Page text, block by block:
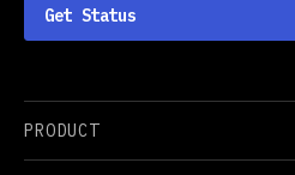
Get Status
PRODUCT